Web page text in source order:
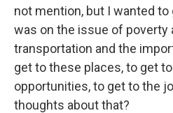
not mention, but I wanted
was on the issue of poverty
transportation and the
get to these places, to get
opportunities, to get to the
thoughts about that?